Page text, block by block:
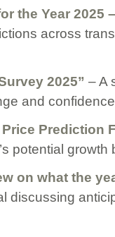
the Year 2025
across
2025” – A
and
Prediction
potential growth
on what the
discussing